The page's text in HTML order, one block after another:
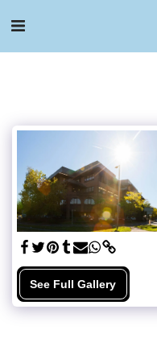
See Full Gallery